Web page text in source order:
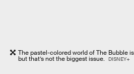
The pastel-colored world of The Bubble
but that’s not the biggest issue. DISNEY+